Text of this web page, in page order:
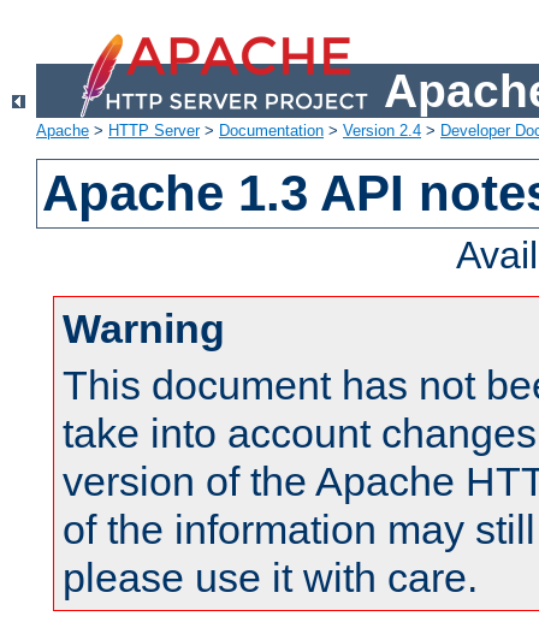
Apache > HTTP Server> Documentation > Version 2.4 > Developer
Apache 1.3 API
Warning
This document has not
take into account
version of the Apache
of the information may
please use it with care.